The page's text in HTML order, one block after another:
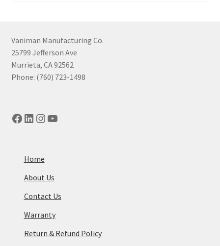
Vaniman Manufacturing Co.
25799 Jefferson Ave
Murrieta, CA 92562
Phone: (760) 723-1498
Facebook
LinkedIn
Instagram
YouTube
Home
About Us
Contact Us
Warranty
Return & Refund Policy